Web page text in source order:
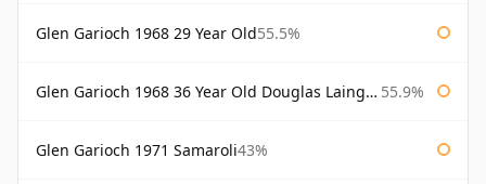
Glen Garioch 1968 29 Year Old55.5%
Glen Garioch 1968 36 Year Old Douglas Laing Platinum Selection 55.9%
Glen Garioch 1971 Samaroli43%